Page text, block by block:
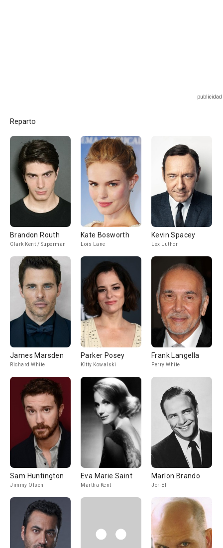
Reparto
Brandon Routh
Clark Kent / Superman
Kate Bosworth
Lois Lane
Kevin Spacey
Lex Luthor
James Marsden
Richard White
Parker Posey
Kitty Kowalski
Frank Langella
Perry White
Sam Huntington
Jimmy Olsen
Eva Marie Saint
Martha Kent
Marlon Brando
Jor-El